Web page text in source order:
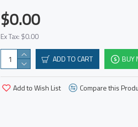
$0.00
Ex Tax: $0.00
ADD TO CART BUY
Add to Wish List Compare this